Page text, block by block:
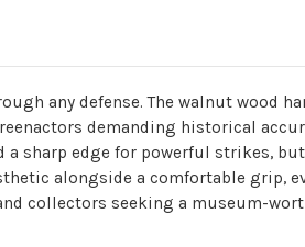
any defense. The walnut wood
demanding historical
a sharp edge for powerful strikes,
alongside a comfortable grip,
collectors seeking a museum-